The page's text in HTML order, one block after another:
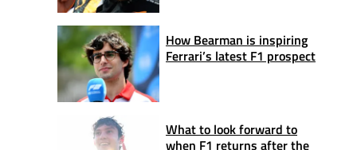
How Bearman is inspiring
Ferrari’s latest F1 prospect
What to look forward to
when F1 returns after the